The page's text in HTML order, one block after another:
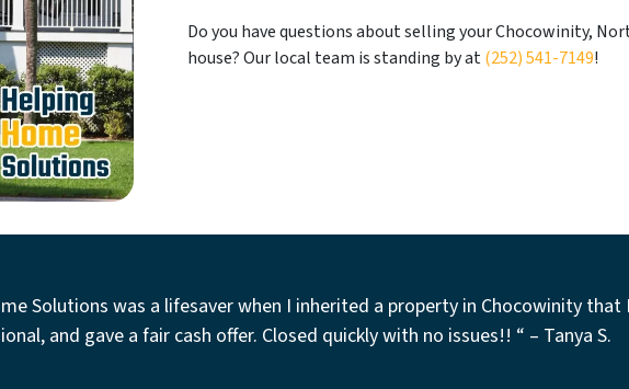
Do you have questions about selling your Chocowinity,
house? Our local team is standing by at(252) 541-7149!
Solutions was a lifesaver when I inherited a property in Chocowinity that
and gave a fair cash offer. Closed quickly with no issues!! “ – Tanya S.